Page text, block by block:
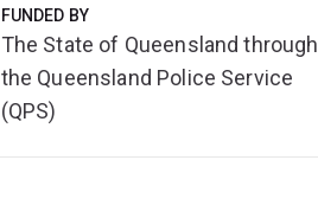
FUNDED BY
The State of Queensland through
the Queensland Police Service
(QPS)